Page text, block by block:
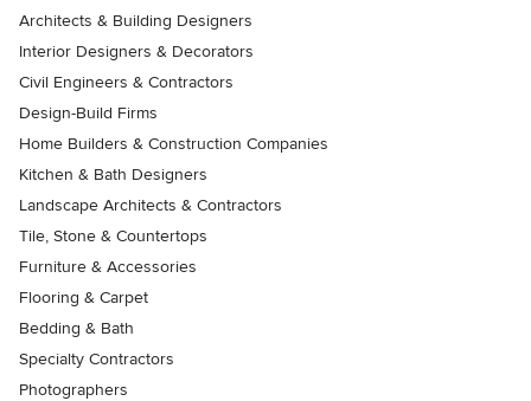
Architects & Building Designers
Interior Designers & Decorators
Civil Engineers & Contractors
Design-Build Firms
Home Builders & Construction Companies
Kitchen & Bath Designers
Landscape Architects & Contractors
Tile, Stone & Countertops
Furniture & Accessories
Flooring & Carpet
Bedding & Bath
Specialty Contractors
Photographers